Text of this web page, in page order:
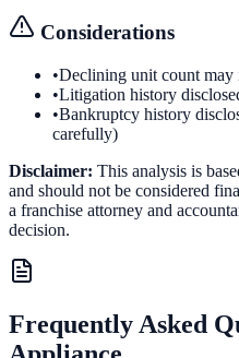
Considerations
•Declining unit count may
•Litigation history
•Bankruptcy history
carefully)
Disclaimer: This analysis is
and should not be considered
a franchise attorney and
decision.
Frequently Asked